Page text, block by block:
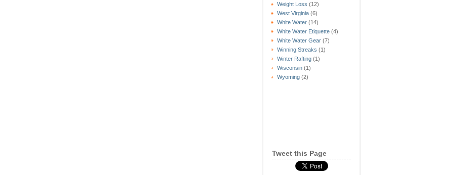
Weight Loss (12)
West Virginia (6)
White Water (14)
White Water Etiquette (4)
White Water Gear (7)
Winning Streaks (1)
Winter Rafting (1)
Wisconsin (1)
Wyoming (2)
Tweet this Page